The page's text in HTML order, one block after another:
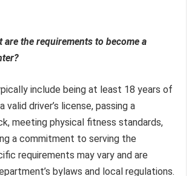
are the requirements to become a
include being at least 18 years of
valid driver’s license, passing a
meeting physical fitness standards,
a commitment to serving the
requirements may vary and are
bylaws and local regulations.